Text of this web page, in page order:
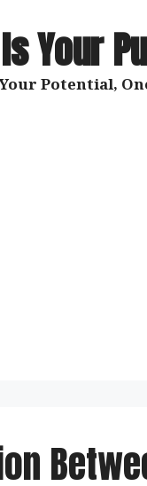
Your
Potential,